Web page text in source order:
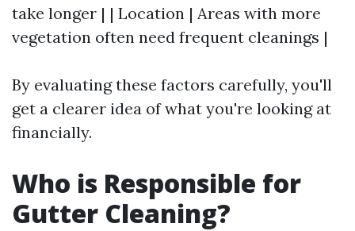
take longer | | Location | Areas with more
vegetation often need frequent cleanings |
By evaluating these factors carefully, you'll
get a clearer idea of what you're looking at
financially.
Who is Responsible for
Gutter Cleaning?